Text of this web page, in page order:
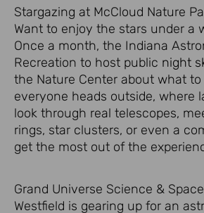
Stargazing at McCloud Nature
Want to enjoy the stars under a
Once a month, the Indiana
Recreation to host public night
the Nature Center about what
everyone heads outside, where
look through real telescopes,
rings, star clusters, or even a
get the most out of the
Grand Universe Science &
Westfield is gearing up for an